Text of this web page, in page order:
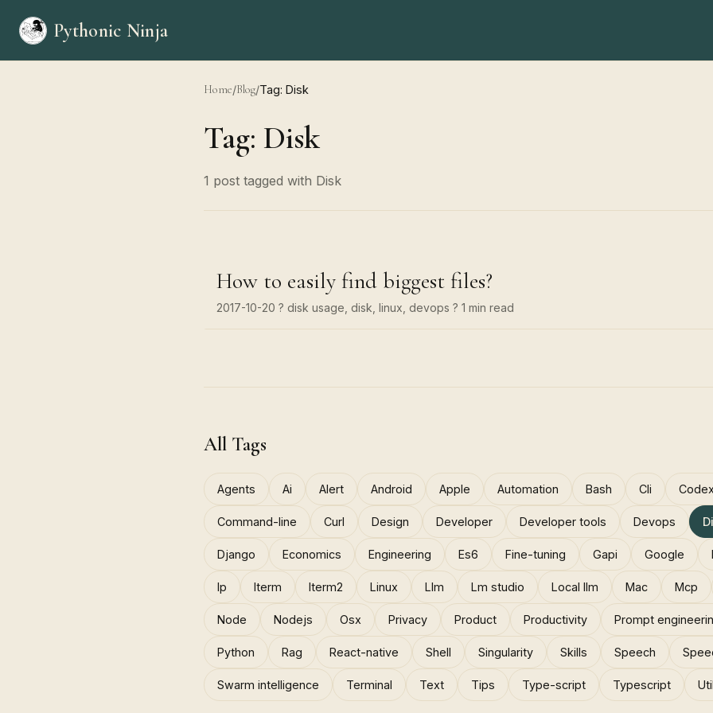
Pythonic Ninja
Home/Blog/Tag: Disk
Tag: Disk
1 post tagged with Disk
How to easily find biggest files?
2017-10-20 ? disk usage, disk, linux, devops ? 1 min read
All Tags
Agents Ai Alert Android Apple Automation Bash Cli
Command-line Curl Design Developer Developer tools Devops
Django Economics Engineering Es6 Fine-tuning Gapi Google
Ip Iterm Iterm2 Linux Llm Lm studio Local llm Mac Mcp
Node Nodejs Osx Privacy Product Productivity Prompt
Python Rag React-native Shell Singularity Skills Speech
Swarm intelligence Terminal Text Tips Type-script Typescript